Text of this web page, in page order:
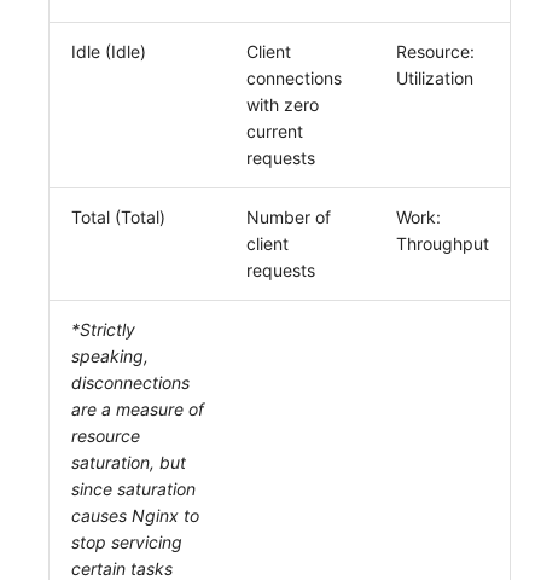
Idle (Idle)
Client
connections
with zero
current
requests
Resource:
Utilization
Total (Total)
Number of
client
requests
Work:
Throughput
*Strictly
speaking,
disconnections
are a measure of
resource
saturation, but
since saturation
causes Nginx to
stop servicing
certain tasks